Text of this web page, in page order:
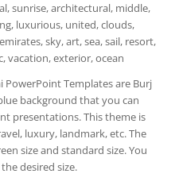
sunrise, architectural, middle,
luxurious, united, clouds,
sky, art, sea, sail, resort,
vacation, exterior, ocean
PowerPoint Templates are Burj
background that you can
presentations. This theme is
luxury, landmark, etc. The
size and standard size. You
desired size.